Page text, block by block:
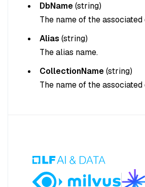
DbName(string)
The name of the associated
Alias (string)
The alias name.
CollectionName(string)
The name of the